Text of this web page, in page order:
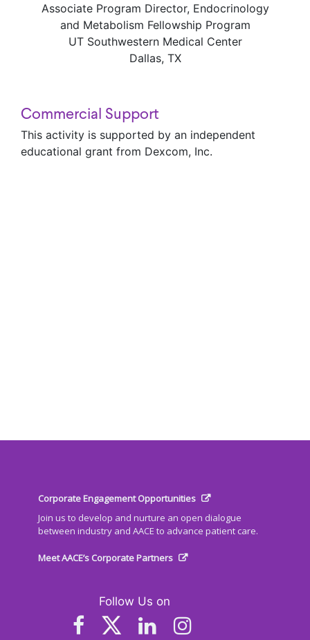
Associate Program Director, Endocrinology
and Metabolism Fellowship Program
UT Southwestern Medical Center
Dallas, TX
Commercial Support
This activity is supported by an independent
educational grant from Dexcom, Inc.
Corporate Engagement Opportunities
Join us to develop and nurture an open dialogue
between industry and AACE to advance patient care.
Meet AACE’s Corporate Partners
Follow Us on